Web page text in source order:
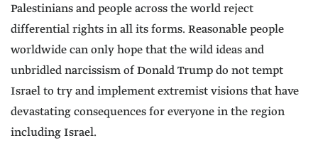
Palestinians and people across the world reject
differential rights in all its forms. Reasonable people
worldwide can only hope that the wild ideas and
unbridled narcissism of Donald Trump do not tempt
Israel to try and implement extremist visions that have
devastating consequences for everyone in the region
including Israel.